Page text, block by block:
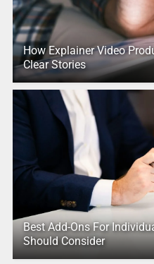
How Explainer Video
Clear Stories
Best Add-Ons For
Should Consider